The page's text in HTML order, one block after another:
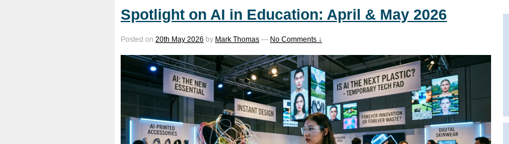
Spotlight on AI in Education: April & May 2026
Posted on 20th May 2026 by Mark Thomas — No Comments ↓